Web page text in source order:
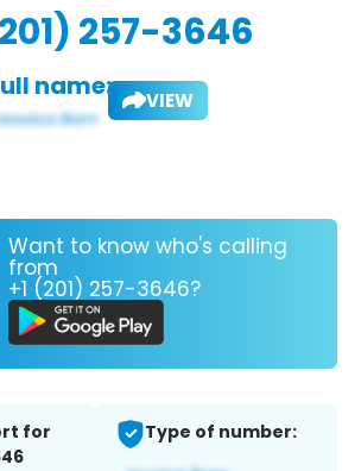
257-3646
name: VIEW
Want to know who's calling
from
+1 (201) 257-3646?
for
Type of number: